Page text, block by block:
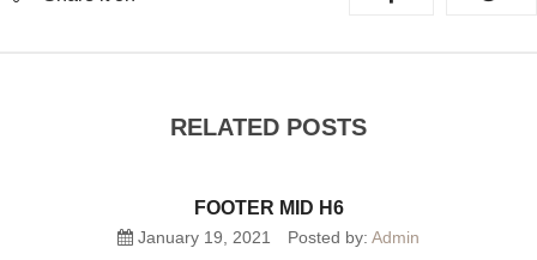
RELATED POSTS
FOOTER MID H6
January 19, 2021 Posted by: Admin